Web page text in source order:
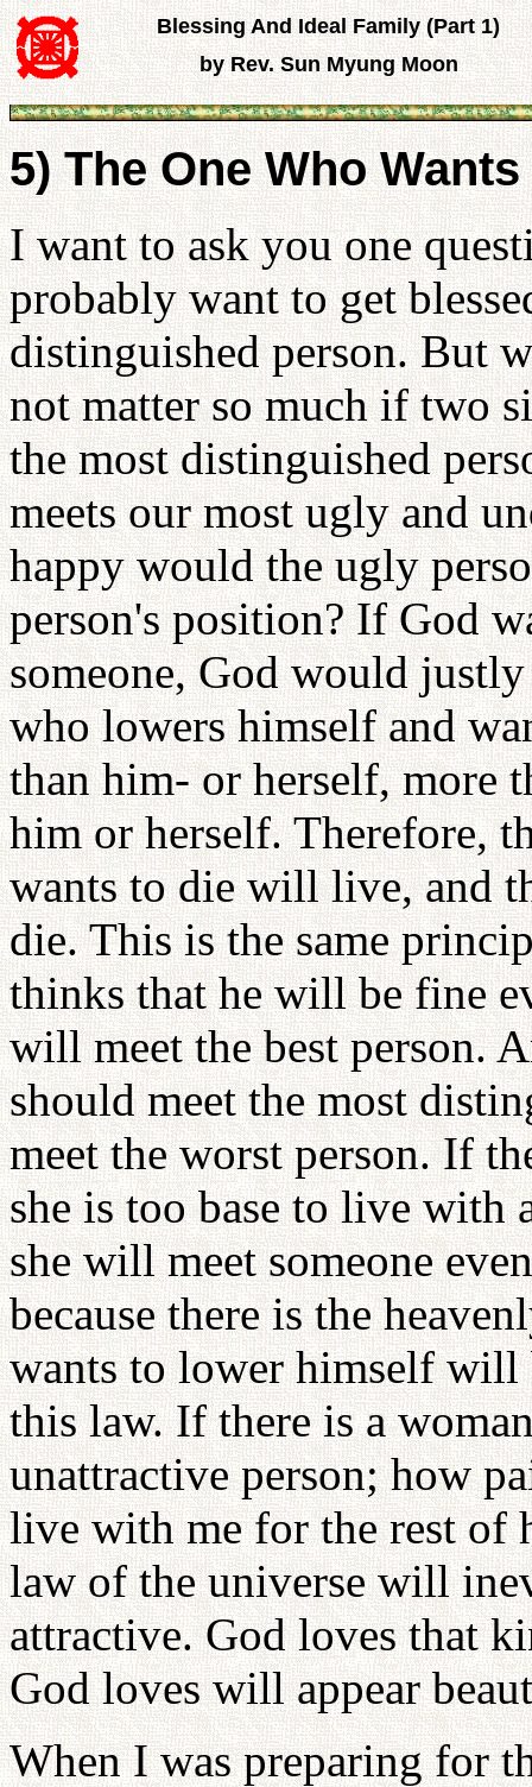
Blessing And Ideal Family (Part 1)
by Rev. Sun Myung Moon
5) The One Who
I want to ask you one
probably want to get
distinguished person. But
not matter so much if two
the most distinguished
meets our most ugly and
happy would the ugly
person's position? If God
someone, God would
who lowers himself and
than him- or herself, more
him or herself. Therefore,
wants to die will live, and
die. This is the same
thinks that he will be fine
will meet the best person.
should meet the most
meet the worst person. If
she is too base to live with
she will meet someone
because there is the
wants to lower himself will
this law. If there is a
unattractive person; how
live with me for the rest of
law of the universe will
attractive. God loves that
God loves will appear
When I was preparing for